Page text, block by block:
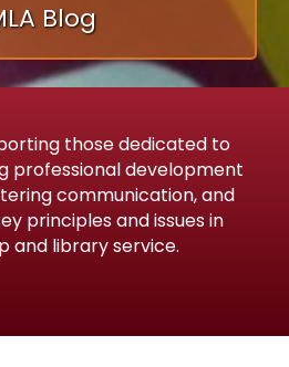
Blog
those dedicated to
professional development
communication, and
principles and issues in
and library service.